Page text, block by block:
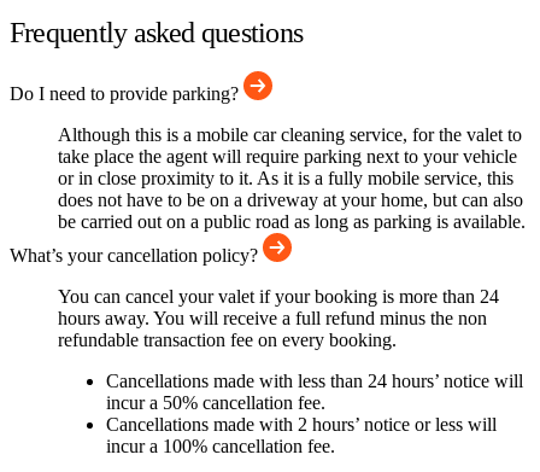
Frequently asked questions
Do I need to provide parking?
Although this is a mobile car cleaning service, for the valet to
take place the agent will require parking next to your vehicle
or in close proximity to it. As it is a fully mobile service, this
does not have to be on a driveway at your home, but can also
be carried out on a public road as long as parking is available.
What’s your cancellation policy?
You can cancel your valet if your booking is more than 24
hours away. You will receive a full refund minus the non
refundable transaction fee on every booking.
Cancellations made with less than 24 hours’ notice will
incur a 50% cancellation fee.
Cancellations made with 2 hours’ notice or less will
incur a 100% cancellation fee.